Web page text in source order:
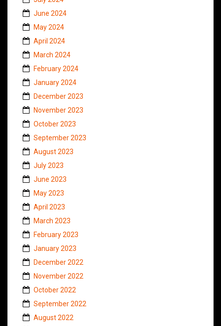
June 2024
May 2024
April 2024
March 2024
February 2024
January 2024
December 2023
November 2023
October 2023
September 2023
August 2023
July 2023
June 2023
May 2023
April 2023
March 2023
February 2023
January 2023
December 2022
November 2022
October 2022
September 2022
August 2022